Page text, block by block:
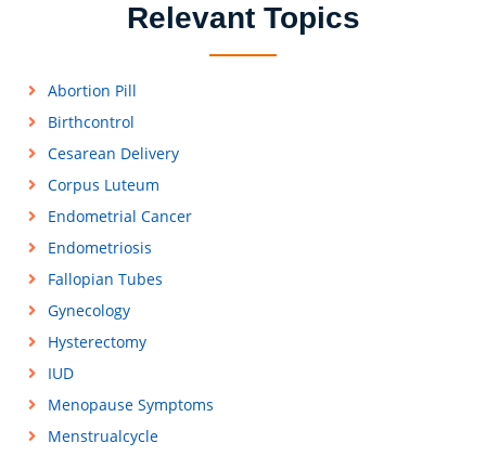
Relevant Topics
Abortion Pill
Birthcontrol
Cesarean Delivery
Corpus Luteum
Endometrial Cancer
Endometriosis
Fallopian Tubes
Gynecology
Hysterectomy
IUD
Menopause Symptoms
Menstrualcycle